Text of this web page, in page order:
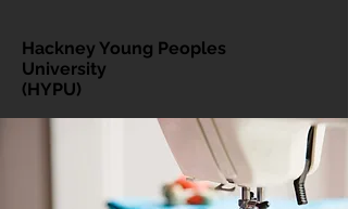
Hackney Young Peoples
University
(HYPU)